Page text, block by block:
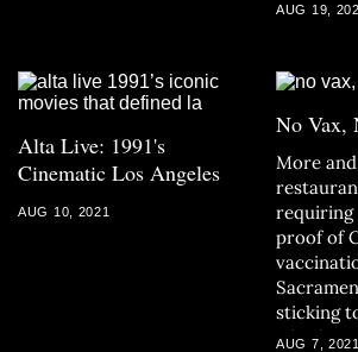
AUG 19,
Alta Live: 1991's
Cinematic Los Angeles
AUG 10, 2021
No Vax,
More
requiring
proof of
sticking
whether
AUG 7, 2021